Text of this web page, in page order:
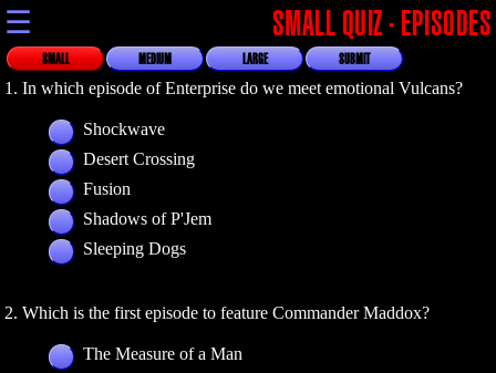
☰ SMALL QUIZ - EPISODES
SMALL MEDIUM LARGE SUBMIT
1. In which episode of Enterprise do we meet emotional Vulcans?
Shockwave
Desert Crossing
Fusion
Shadows of P'Jem
Sleeping Dogs
2. Which is the first episode to feature Commander Maddox?
The Measure of a Man